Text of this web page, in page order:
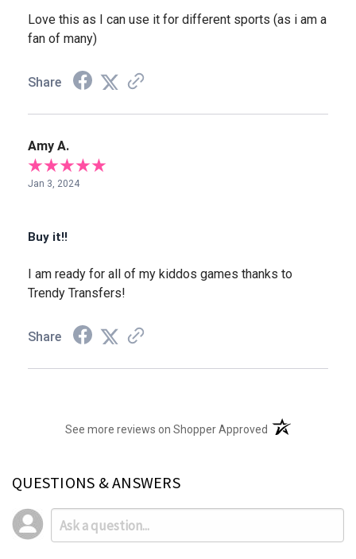
Love this as I can use it for different sports (as i am a
fan of many)
Share
Amy A.
Jan 3, 2024
Buy it!!
I am ready for all of my kiddos games thanks to
Trendy Transfers!
Share
See more reviews on Shopper Approved (opens in a new
QUESTIONS & ANSWERS